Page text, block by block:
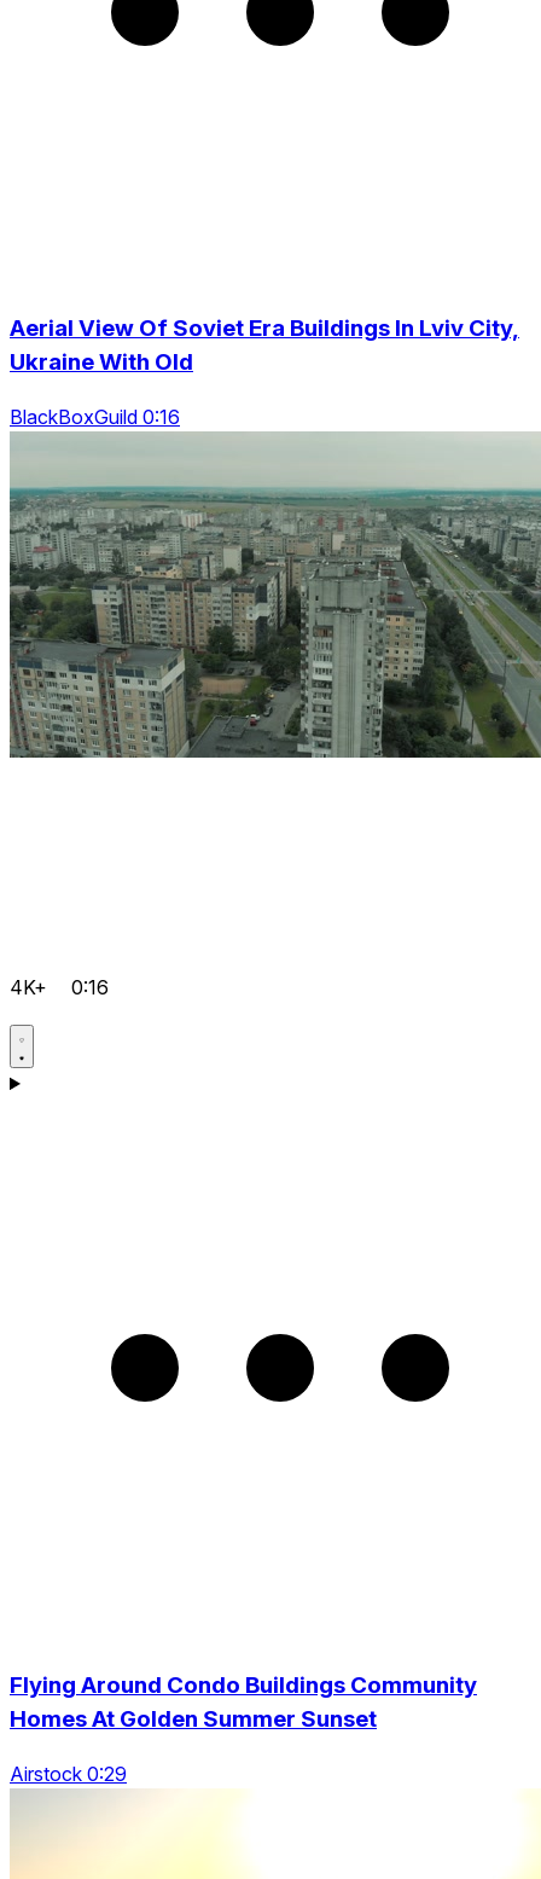
Aerial View Of Soviet Era Buildings In Lviv City,
Ukraine With Old
BlackBoxGuild 0:16
4K+ 0:16
Flying Around Condo Buildings Community
Homes At Golden Summer Sunset
Airstock 0:29